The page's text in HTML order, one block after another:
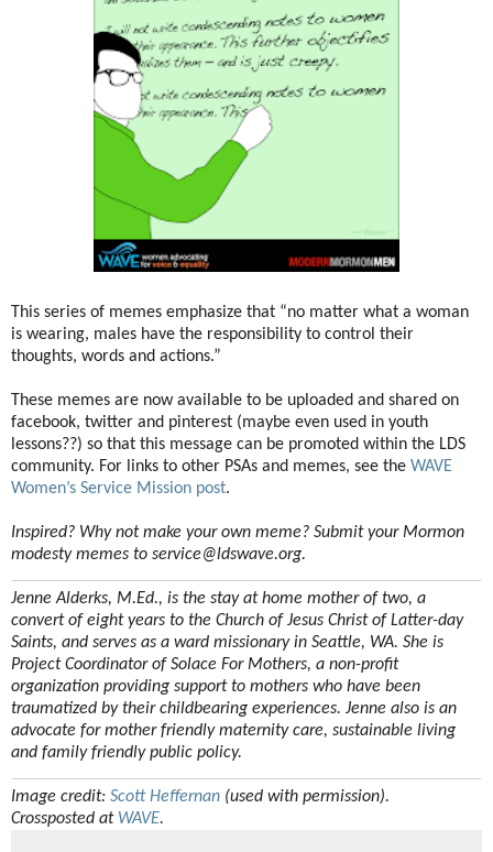
This series of memes emphasize that “no matter what a woman
is wearing, males have the responsibility to control their
thoughts, words and actions.”
These memes are now available to be uploaded and shared on
facebook, twitter and pinterest (maybe even used in youth
lessons??) so that this message can be promoted within the LDS
community. For links to other PSAs and memes, see the WAVE
Women’s Service Mission post.
Inspired? Why not make your own meme? Submit your Mormon
modesty memes to service@ldswave.org.
Jenne Alderks, M.Ed., is the stay at home mother of two, a
convert of eight years to the Church of Jesus Christ of Latter-day
Saints, and serves as a ward missionary in Seattle, WA. She is
Project Coordinator of Solace For Mothers, a non-profit
organization providing support to mothers who have been
traumatized by their childbearing experiences. Jenne also is an
advocate for mother friendly maternity care, sustainable living
and family friendly public policy.
Image credit: Scott Heffernan (used with permission).
Crossposted at WAVE.